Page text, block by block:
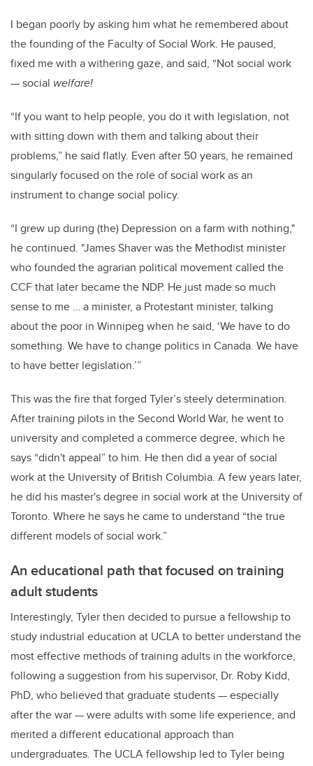
I began poorly by asking him what he remembered about
the founding of the Faculty of Social Work. He paused,
fixed me with a withering gaze, and said, “Not social work
—social welfare!
“If you want to help people, you do it with legislation, not
with sitting down with them and talking about their
problems,” he said flatly. Even after 50 years, he remained
singularly focused on the role of social work as an
instrument to change social policy.
“I grew up during (the) Depression on a farm with nothing,"
he continued. "James Shaver was the Methodist minister
who founded the agrarian political movement called the
CCF that later became the NDP. He just made so much
sense to me … a minister, a Protestant minister, talking
about the poor in Winnipeg when he said, ‘We have to do
something. We have to change politics in Canada. We have
to have better legislation.’”
This was the fire that forged Tyler’s steely determination.
After training pilots in the Second World War, he went to
university and completed a commerce degree, which he
says “didn't appeal” to him. He then did a year of social
work at the University of British Columbia. A few years later,
he did his master's degree in social work at the University of
Toronto. Where he says he came to understand “the true
different models of social work.”
An educational path that focused on training
adult students
Interestingly, Tyler then decided to pursue a fellowship to
study industrial education at UCLA to better understand the
most effective methods of training adults in the workforce,
following a suggestion from his supervisor, Dr. Roby Kidd,
PhD, who believed that graduate students—especially
after the war—were adults with some life experience, and
merited a different educational approach than
undergraduates. The UCLA fellowship led to Tyler being